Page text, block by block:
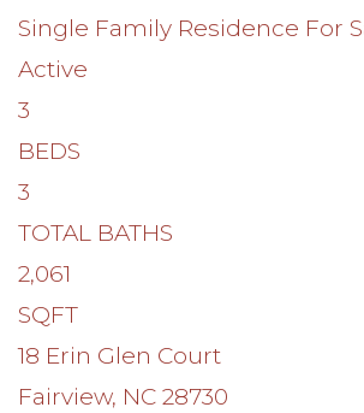
Single Family Residence For
Active
3
BEDS
3
TOTAL BATHS
2,061
SQFT
18 Erin Glen Court
Fairview, NC 28730